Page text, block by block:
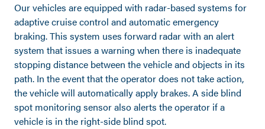
Our vehicles are equipped with radar-based systems for
adaptive cruise control and automatic emergency
braking. This system uses forward radar with an alert
system that issues a warning when there is inadequate
stopping distance between the vehicle and objects in its
path. In the event that the operator does not take action,
the vehicle will automatically apply brakes. A side blind
spot monitoring sensor also alerts the operator if a
vehicle is in the right-side blind spot.